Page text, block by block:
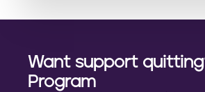
Want support
Program